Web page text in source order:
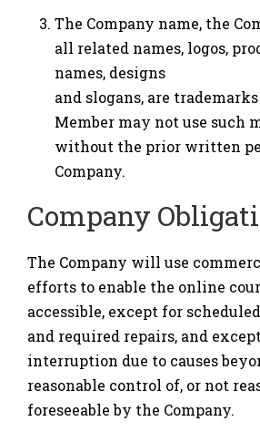
The Company name, the
all related names, logos,
names, designs
and slogans, are
Member may not use such
without the prior written
Company.
Company
The Company will use
efforts to enable the online
accessible, except for
and required repairs, and
interruption due to causes
reasonable control of, or not
foreseeable by the Company.